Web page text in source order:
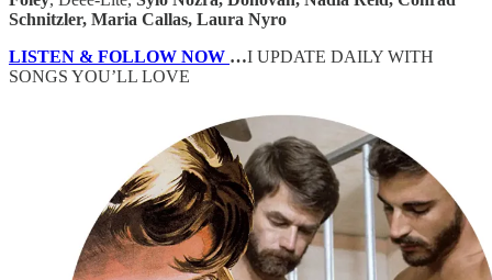
Schnitzler, Maria Callas, Laura Nyro
LISTEN & FOLLOW NOW …I UPDATE DAILY WITH
SONGS YOU’LL LOVE